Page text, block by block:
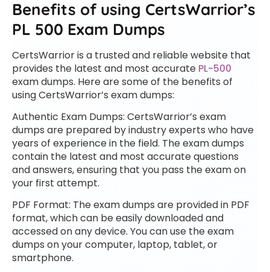
Benefits of using CertsWarrior’s
PL 500 Exam Dumps
CertsWarrior is a trusted and reliable website that
provides the latest and most accurate PL-500
exam dumps. Here are some of the benefits of
using CertsWarrior’s exam dumps:
Authentic Exam Dumps: CertsWarrior’s exam
dumps are prepared by industry experts who have
years of experience in the field. The exam dumps
contain the latest and most accurate questions
and answers, ensuring that you pass the exam on
your first attempt.
PDF Format: The exam dumps are provided in PDF
format, which can be easily downloaded and
accessed on any device. You can use the exam
dumps on your computer, laptop, tablet, or
smartphone.